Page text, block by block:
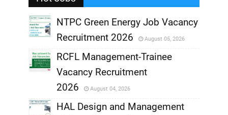
,
,
NTPC Green Energy Job Vacancy
Recruitment 2026
August 05, 2026
,
RCFL Management-Trainee
Vacancy Recruitment
2026
August 04, 2026
HAL Design and Management